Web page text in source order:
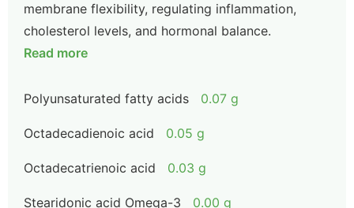
membrane flexibility, regulating inflammation,
cholesterol levels, and hormonal balance.
Read more
Polyunsaturated fatty acids 0.07 g
Octadecadienoic acid 0.05 g
Octadecatrienoic acid 0.03 g
Stearidonic acid Omega-3 0.00 g